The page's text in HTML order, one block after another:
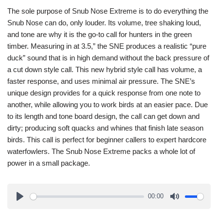
The sole purpose of Snub Nose Extreme is to do everything the
Snub Nose can do, only louder. Its volume, tree shaking loud,
and tone are why it is the go-to call for hunters in the green
timber. Measuring in at 3.5,” the SNE produces a realistic “pure
duck” sound that is in high demand without the back pressure of
a cut down style call. This new hybrid style call has volume, a
faster response, and uses minimal air pressure. The SNE’s
unique design provides for a quick response from one note to
another, while allowing you to work birds at an easier pace. Due
to its length and tone board design, the call can get down and
dirty; producing soft quacks and whines that finish late season
birds. This call is perfect for beginner callers to expert hardcore
waterfowlers. The Snub Nose Extreme packs a whole lot of
power in a small package.
00:00